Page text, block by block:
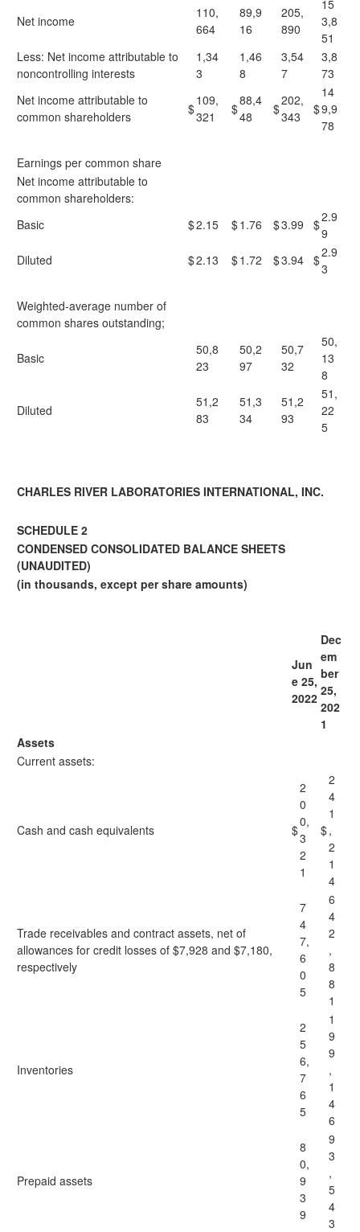
Net income
110,
664
89,9
16
205,
890
15
3,8
51
Less: Net income attributable to
noncontrolling interests
1,34
3
1,46
8
3,54
7
3,8
73
Net income attributable to
common shareholders
$
109,
321
$
88,4
48
$
202,
343
$
14
9,9
78
Earnings per common share
Net income attributable to
common shareholders:
Basic
$2.15 $1.76 $3.99 $2.9
9
Diluted
$2.13 $1.72 $3.94 $2.9
3
Weighted-average number of
common shares outstanding;
Basic
50,8
23
50,2
97
50,7
32
50,
13
8
Diluted
51,2
83
51,3
34
51,2
93
51,
22
5
CHARLES RIVER LABORATORIES INTERNATIONAL, INC.
SCHEDULE 2
CONDENSED CONSOLIDATED BALANCE SHEETS
(UNAUDITED)
(in thousands, except per share amounts)
Jun
e 25,
2022
Dec
em
ber
25,
202
1
Assets
Current assets:
Cash and cash equivalents $
2
0
0,
3
2
1
$
2
4
1
,
2
1
4
Trade receivables and contract assets, net of
allowances for credit losses of $7,928 and $7,180,
respectively
7
4
7,
6
0
5
6
4
2
,
8
8
1
Inventories
2
5
6,
7
6
5
1
9
9
,
1
4
6
Prepaid assets
8
0,
9
3
9
9
3
,
5
4
3